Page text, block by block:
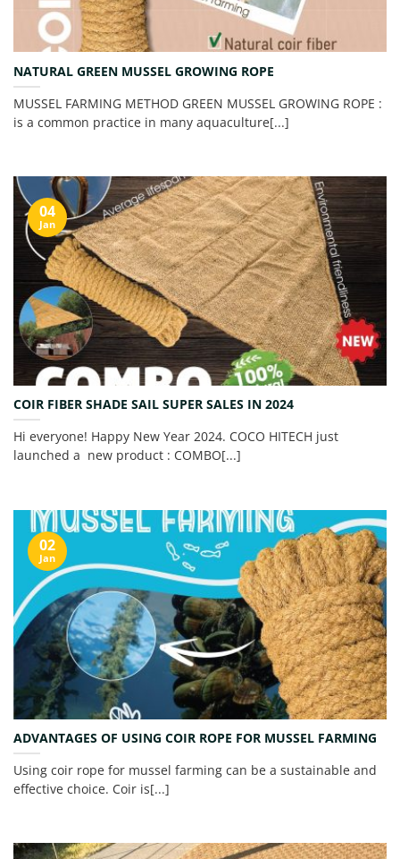
NATURAL GREEN MUSSEL GROWING ROPE
MUSSEL FARMING METHOD GREEN MUSSEL GROWING ROPE :
is a common practice in many aquaculture[...]
COIR FIBER SHADE SAIL SUPER SALES IN 2024
Hi everyone! Happy New Year 2024. COCO HITECH just
launched a new product : COMBO[...]
04
Jan
ADVANTAGES OF USING COIR ROPE FOR MUSSEL FARMING
Using coir rope for mussel farming can be a sustainable and
effective choice. Coir is[...]
02
Jan